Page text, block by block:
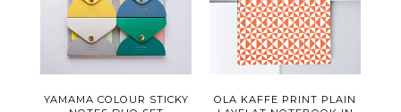
YAMAMA COLOUR STICKY
OLA KAFFE PRINT PLAIN